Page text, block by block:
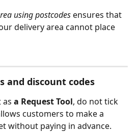
using postcodes ensures that
delivery area cannot place
and discount codes
as a Request Tool, do not tick
customers to make a
without paying in advance.